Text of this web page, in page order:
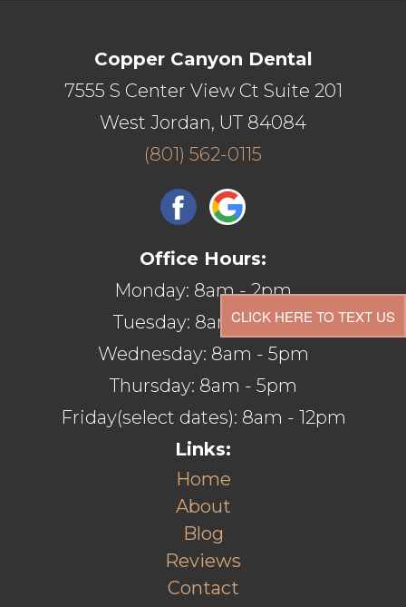
Copper Canyon Dental
7555 S Center View Ct Suite 201
West Jordan, UT 84084
(801) 562-0115
Office Hours:
Monday: 8am - 2pm
Tuesday: 8am - 5pm
Wednesday: 8am - 5pm
Thursday: 8am - 5pm
Friday(select dates): 8am - 12pm
Links:
Home
About
Blog
Reviews
Contact
CLICK HERE TO TEXT US